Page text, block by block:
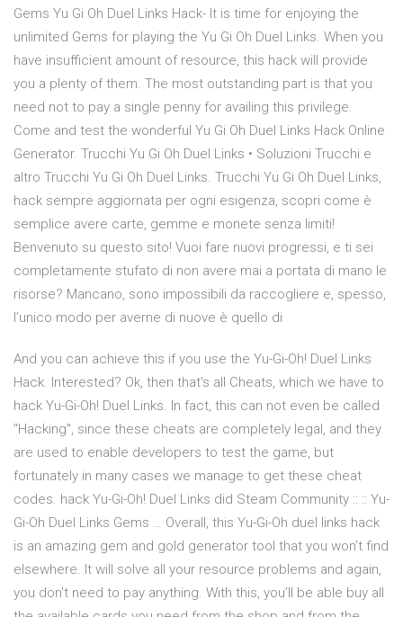
Gems Yu Gi Oh Duel Links Hack- It is time for enjoying the
unlimited Gems for playing the Yu Gi Oh Duel Links. When you
have insufficient amount of resource, this hack will provide
you a plenty of them. The most outstanding part is that you
need not to pay a single penny for availing this privilege.
Come and test the wonderful Yu Gi Oh Duel Links Hack Online
Generator. Trucchi Yu Gi Oh Duel Links • Soluzioni Trucchi e
altro Trucchi Yu Gi Oh Duel Links. Trucchi Yu Gi Oh Duel Links,
hack sempre aggiornata per ogni esigenza, scopri come è
semplice avere carte, gemme e monete senza limiti!
Benvenuto su questo sito! Vuoi fare nuovi progressi, e ti sei
completamente stufato di non avere mai a portata di mano le
risorse? Mancano, sono impossibili da raccogliere e, spesso,
l’unico modo per averne di nuove è quello di
And you can achieve this if you use the Yu-Gi-Oh! Duel Links
Hack. Interested? Ok, then that's all Cheats, which we have to
hack Yu-Gi-Oh! Duel Links. In fact, this can not even be called
"Hacking", since these cheats are completely legal, and they
are used to enable developers to test the game, but
fortunately in many cases we manage to get these cheat
codes. hack Yu-Gi-Oh! Duel Links did Steam Community :: :: Yu-
Gi-Oh Duel Links Gems … Overall, this Yu-Gi-Oh duel links hack
is an amazing gem and gold generator tool that you won’t find
elsewhere. It will solve all your resource problems and again,
you don't need to pay anything. With this, you’ll be able buy all